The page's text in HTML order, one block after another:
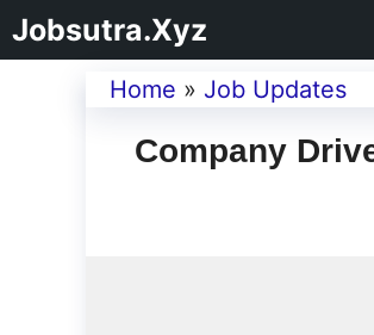
Jobsutra.Xyz
Home » Job Updates
Company